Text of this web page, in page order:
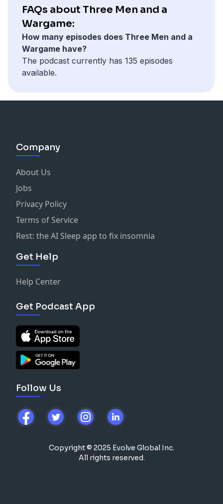
FAQs about Three Men and a
Wargame:
How many episodes does Three Men and a
Wargame have?
The podcast currently has 135 episodes
available.
Company
About Us
Jobs
Privacy Policy
Terms of Service
Rest: the AI Sleep app to fix insomnia
Get Help
Help Center
Get Podcast App
Follow Us
Copyright © 2025 Evolve Global Inc.
All rights reserved.